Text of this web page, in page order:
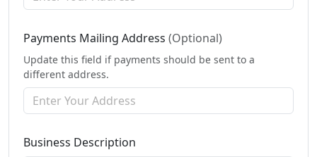
Payments Mailing Address (Optional)
Update this field if payments should be sent to a
different address.
Business Description